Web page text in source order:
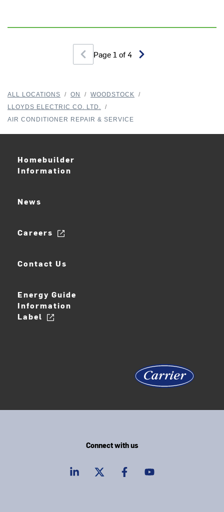
Page 1 of4
ALL LOCATIONS / ON / WOODSTOCK
/
LLOYDS ELECTRIC CO. LTD.
/
AIR CONDITIONER REPAIR & SERVICE
Homebuilder
Information
News
Careers
Contact Us
Energy Guide
Information
Label
Connect with us
linkedIntwitter facebookyoutube